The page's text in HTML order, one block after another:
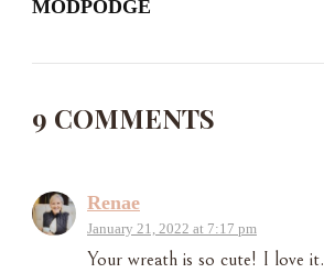
MODPODGE
9 COMMENTS
Renae
January 21, 2022 at 7:17 pm
Your wreath is so cute! I love it.